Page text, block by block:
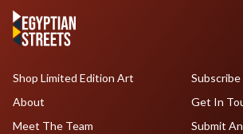
Shop Limited Edition Art
About
Meet The Team
Get In
Submit